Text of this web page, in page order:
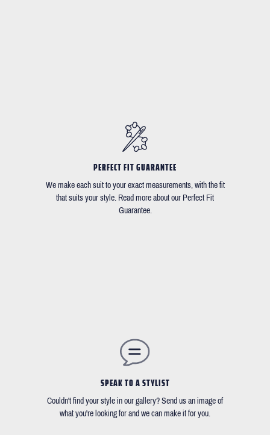
PERFECT FIT GUARANTEE
We make each suit to your exact measurements, with the fit
that suits your style. Read more about our Perfect Fit
Guarantee.
SPEAK TO A STYLIST
Couldn't find your style in our gallery? Send us an image of
what you're looking for and we can make it for you.